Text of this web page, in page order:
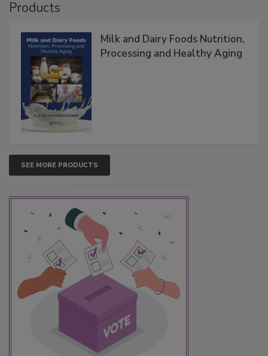
Products
Milk and Dairy Foods Nutrition,
Processing and Healthy Aging
SEE MORE PRODUCTS